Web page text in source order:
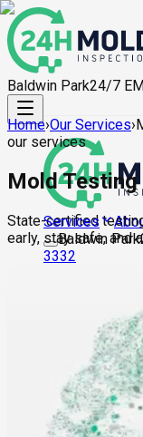
Baldwin Park24/7
Services
Baldwin Park
3332
Home›Our Services›
our services
Mold Testing
State-certified
early, stay safe, and